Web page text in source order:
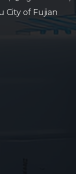
City of Fujian